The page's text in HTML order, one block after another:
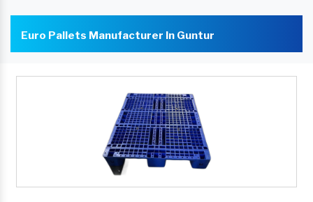
Euro Pallets Manufacturer In Guntur